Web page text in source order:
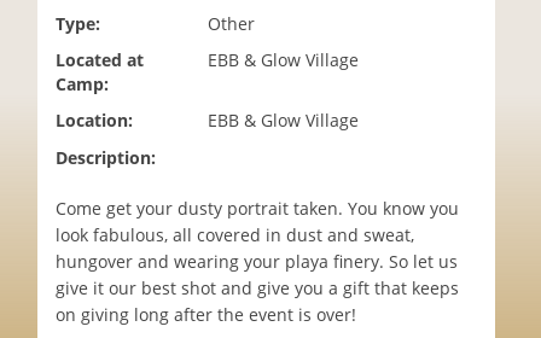
Type:
Other
Located at
Camp:
EBB & Glow Village
Location:
EBB & Glow Village
Description:
Come get your dusty portrait taken. You know you
look fabulous, all covered in dust and sweat,
hungover and wearing your playa finery. So let us
give it our best shot and give you a gift that keeps
on giving long after the event is over!